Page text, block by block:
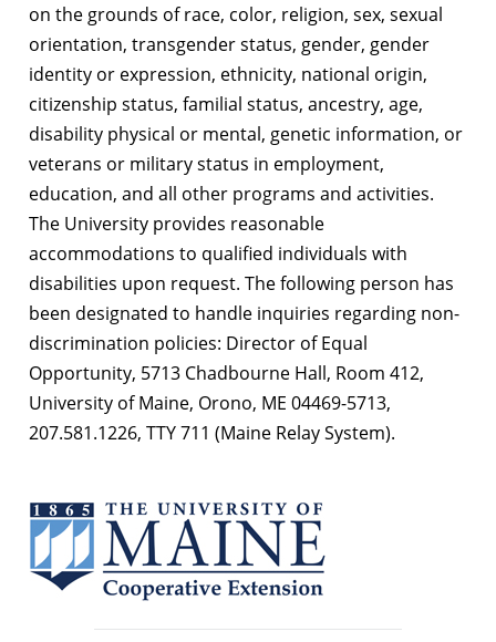
on the grounds of race, color, religion, sex, sexual
orientation, transgender status, gender, gender
identity or expression, ethnicity, national origin,
citizenship status, familial status, ancestry, age,
disability physical or mental, genetic information, or
veterans or military status in employment,
education, and all other programs and activities.
The University provides reasonable
accommodations to qualified individuals with
disabilities upon request. The following person has
been designated to handle inquiries regarding non-
discrimination policies: Director of Equal
Opportunity, 5713 Chadbourne Hall, Room 412,
University of Maine, Orono, ME 04469-5713,
207.581.1226, TTY 711 (Maine Relay System).